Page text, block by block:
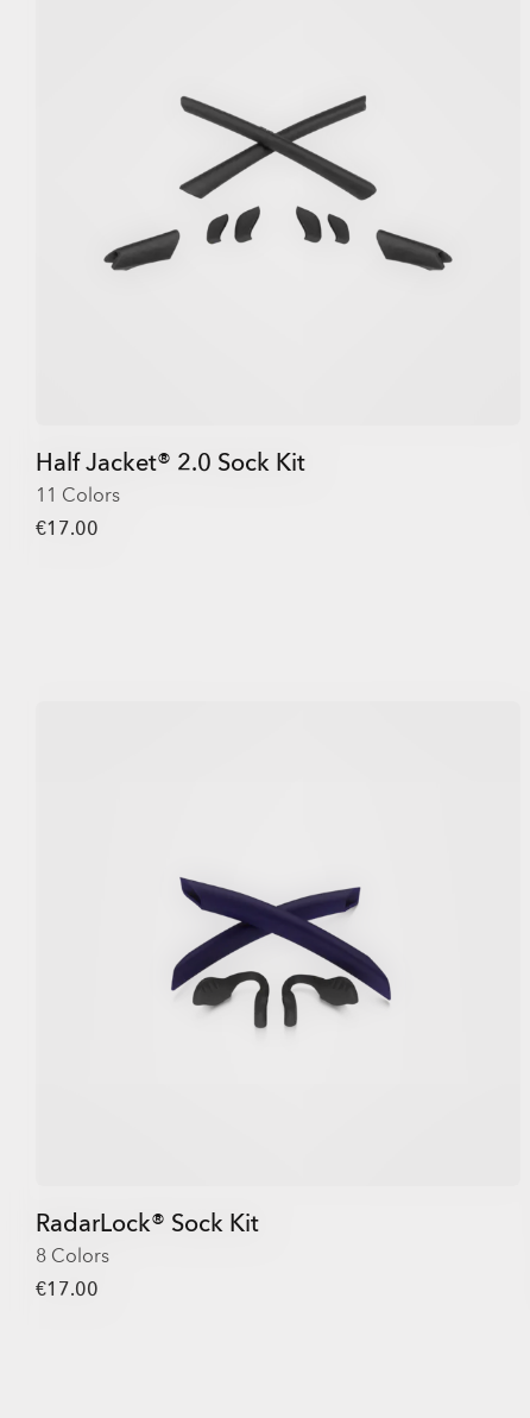
Half Jacket® 2.0 Sock Kit
11 Colors
€17.00
RadarLock® Sock Kit
8 Colors
€17.00